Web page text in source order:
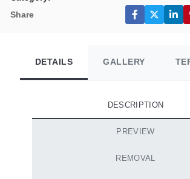
Share
DETAILS GALLERY
DESCRIPTION
PREVIEW
REMOVAL